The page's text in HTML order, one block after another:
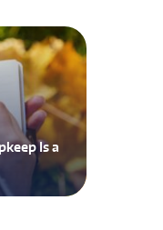
Is a